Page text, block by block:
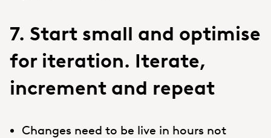
7. Start small and optimise
for iteration. Iterate,
increment and repeat
Changes need to be live in hours not